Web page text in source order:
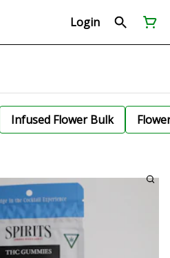
Login
Infused Flower Bulk